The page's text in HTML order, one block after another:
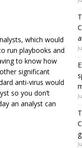
which would
run playbooks and
to know how
significant
anti-virus would
so you don’t
an analyst can